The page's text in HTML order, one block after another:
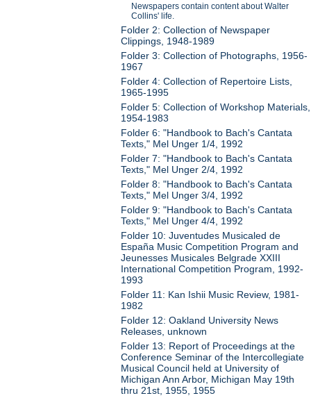
Newspapers contain content about Walter
Collins' life.
Folder 2: Collection of Newspaper
Clippings, 1948-1989
Folder 3: Collection of Photographs, 1956-
1967
Folder 4: Collection of Repertoire Lists,
1965-1995
Folder 5: Collection of Workshop Materials,
1954-1983
Folder 6: "Handbook to Bach's Cantata
Texts," Mel Unger 1/4, 1992
Folder 7: "Handbook to Bach's Cantata
Texts," Mel Unger 2/4, 1992
Folder 8: "Handbook to Bach's Cantata
Texts," Mel Unger 3/4, 1992
Folder 9: "Handbook to Bach's Cantata
Texts," Mel Unger 4/4, 1992
Folder 10: Juventudes Musicaled de
España Music Competition Program and
Jeunesses Musicales Belgrade XXIII
International Competition Program, 1992-
1993
Folder 11: Kan Ishii Music Review, 1981-
1982
Folder 12: Oakland University News
Releases, unknown
Folder 13: Report of Proceedings at the
Conference Seminar of the Intercollegiate
Musical Council held at University of
Michigan Ann Arbor, Michigan May 19th
thru 21st, 1955, 1955